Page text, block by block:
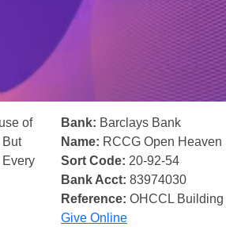
of
But
Every
Bank: Barclays Bank
Name: RCCG Open Heaven
Sort Code: 20-92-54
Bank Acct: 83974030
Reference: OHCCL
Give Online